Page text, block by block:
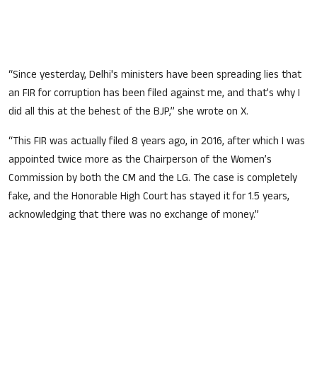
“Since yesterday, Delhi's ministers have been spreading lies that
an FIR for corruption has been filed against me, and that’s why I
did all this at the behest of the BJP,” she wrote on X.
“This FIR was actually filed 8 years ago, in 2016, after which I was
appointed twice more as the Chairperson of the Women’s
Commission by both the CM and the LG. The case is completely
fake, and the Honorable High Court has stayed it for 1.5 years,
acknowledging that there was no exchange of money.”